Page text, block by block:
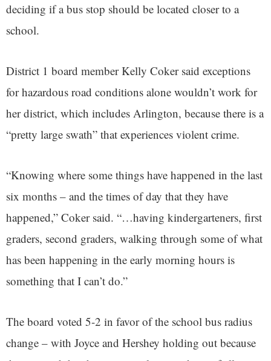
deciding if a bus stop should be located closer to a
school.
District 1 board member Kelly Coker said exceptions
for hazardous road conditions alone wouldn’t work for
her district, which includes Arlington, because there is a
“pretty large swath” that experiences violent crime.
“Knowing where some things have happened in the last
six months – and the times of day that they have
happened,” Coker said. “…having kindergarteners, first
graders, second graders, walking through some of what
has been happening in the early morning hours is
something that I can’t do.”
The board voted 5-2 in favor of the school bus radius
change – with Joyce and Hershey holding out because